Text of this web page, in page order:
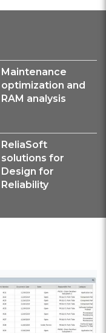
Maintenance
optimization and
RAM analysis
ReliaSoft
solutions for
Design for
Reliability